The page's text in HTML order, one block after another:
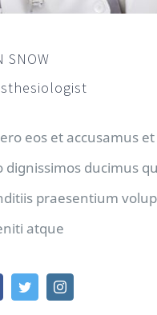
SNOW
eos et accusamus
dignissimos ducimus
praesentium
atque